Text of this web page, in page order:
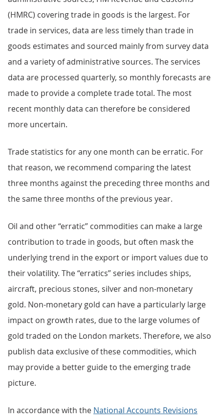
(HMRC) covering trade in goods is the largest. For
trade in services, data are less timely than trade in
goods estimates and sourced mainly from survey data
and a variety of administrative sources. The services
data are processed quarterly, so monthly forecasts are
made to provide a complete trade total. The most
recent monthly data can therefore be considered
more uncertain.
Trade statistics for any one month can be erratic. For
that reason, we recommend comparing the latest
three months against the preceding three months and
the same three months of the previous year.
Oil and other “erratic” commodities can make a large
contribution to trade in goods, but often mask the
underlying trend in the export or import values due to
their volatility. The “erratics” series includes ships,
aircraft, precious stones, silver and non-monetary
gold. Non-monetary gold can have a particularly large
impact on growth rates, due to the large volumes of
gold traded on the London markets. Therefore, we also
publish data exclusive of these commodities, which
may provide a better guide to the emerging trade
picture.
In accordance with the National Accounts Revisions